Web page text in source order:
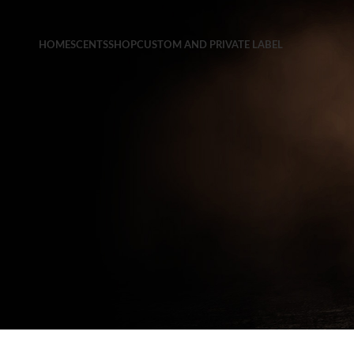
HOMESCENTSSHOPCUSTOM AND PRIVATE LABEL